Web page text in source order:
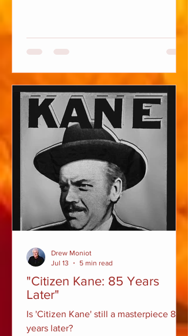
"Citizen Kane: 85 Years
Later"
Is 'Citizen Kane' still a masterpiece 85
years later?
Drew Moniot
Jul 13
5 min read